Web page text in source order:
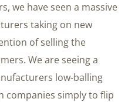
we have seen a massive
taking on new
of selling the
We are seeing a
low-balling
companies simply to flip